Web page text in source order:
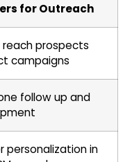
for Outreach
prospects
campaigns
follow up and
personalization in